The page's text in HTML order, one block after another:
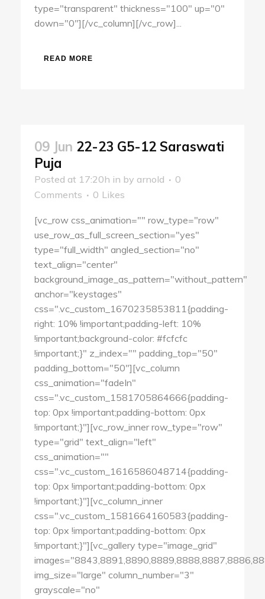
type="transparent" thickness="100" up="0"
down="0"][/vc_column][/vc_row]...
READ MORE
09 Jun 22-23 G5-12 Saraswati
Puja
Posted at 17:20h in by arnold
0
Comments
0 Likes
[vc_row css_animation="" row_type="row"
use_row_as_full_screen_section="yes"
type="full_width" angled_section="no"
text_align="center"
background_image_as_pattern="without_pattern"
anchor="keystages"
css=".vc_custom_1670235853811{padding-
right: 10% !important;padding-left: 10%
!important;background-color: #fcfcfc
!important;}" z_index="" padding_top="50"
padding_bottom="50"][vc_column
css_animation="fadeIn"
css=".vc_custom_1581705864666{padding-
top: 0px !important;padding-bottom: 0px
!important;}"][vc_row_inner row_type="row"
type="grid" text_align="left"
css_animation=""
css=".vc_custom_1616586048714{padding-
top: 0px !important;padding-bottom: 0px
!important;}"][vc_column_inner
css=".vc_custom_1581664160583{padding-
top: 0px !important;padding-bottom: 0px
!important;}"][vc_gallery type="image_grid"
img_size="large" column_number="3"
grayscale="no"